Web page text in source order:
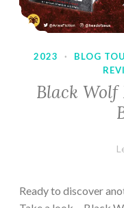
2023 · BLOG
Black Wolf
Ready to discover